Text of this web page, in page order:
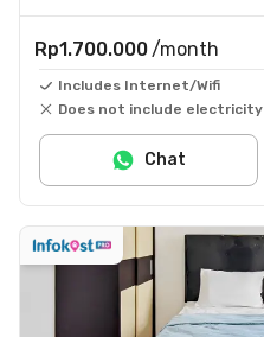
Rp1.700.000 /month
Includes Internet/Wifi
Does not include electricity
Chat